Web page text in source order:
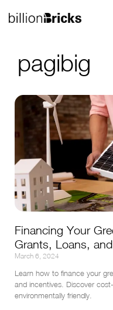
pagibig
Financing Your
Grants, Loans,
March 6, 2024
Learn how to finance your
and incentives. Discover
environmentally friendly.